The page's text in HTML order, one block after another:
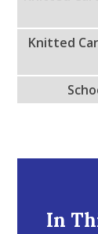
Knitted
In